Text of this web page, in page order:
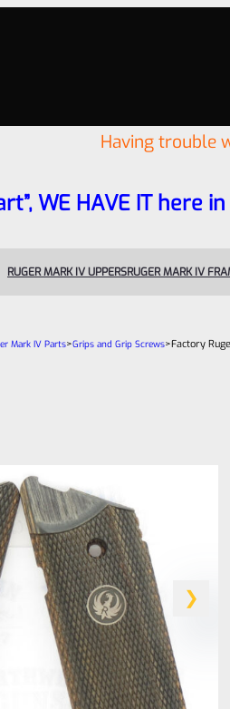
Having trouble
WE HAVE IT here
RUGER MARK IV UPPERSRUGER MARK IV
Mark IV Parts>Grips and Grip Screws>Factory